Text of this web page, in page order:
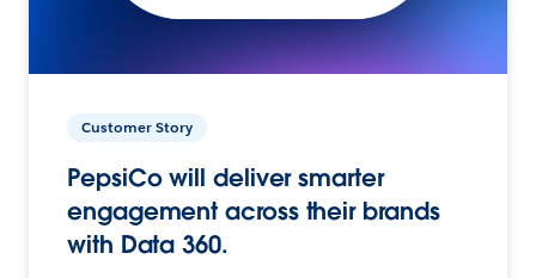
Customer Story
PepsiCo will deliver smarter
engagement across their brands
with Data 360.